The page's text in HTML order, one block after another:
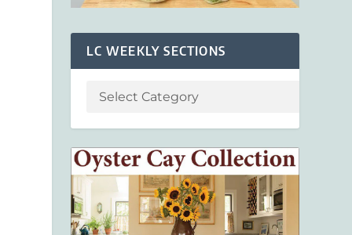
LC WEEKLY SECTIONS